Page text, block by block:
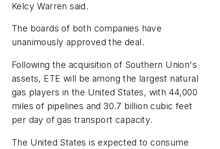
Kelcy Warren said.
The boards of both companies have
unanimously approved the deal.
Following the acquisition of Southern Union's
assets, ETE will be among the largest natural
gas players in the United States, with 44,000
miles of pipelines and 30.7 billion cubic feet
per day of gas transport capacity.
The United States is expected to consume